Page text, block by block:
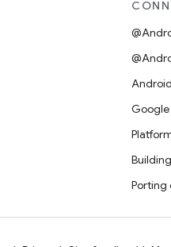
Google
Porting